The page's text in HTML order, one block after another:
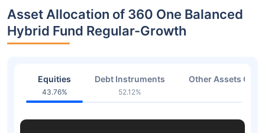
Asset Allocation of 360 One Balanced
Hybrid Fund Regular-Growth
Equities
43.76%
Debt Instruments
52.12%
Other Assets Or